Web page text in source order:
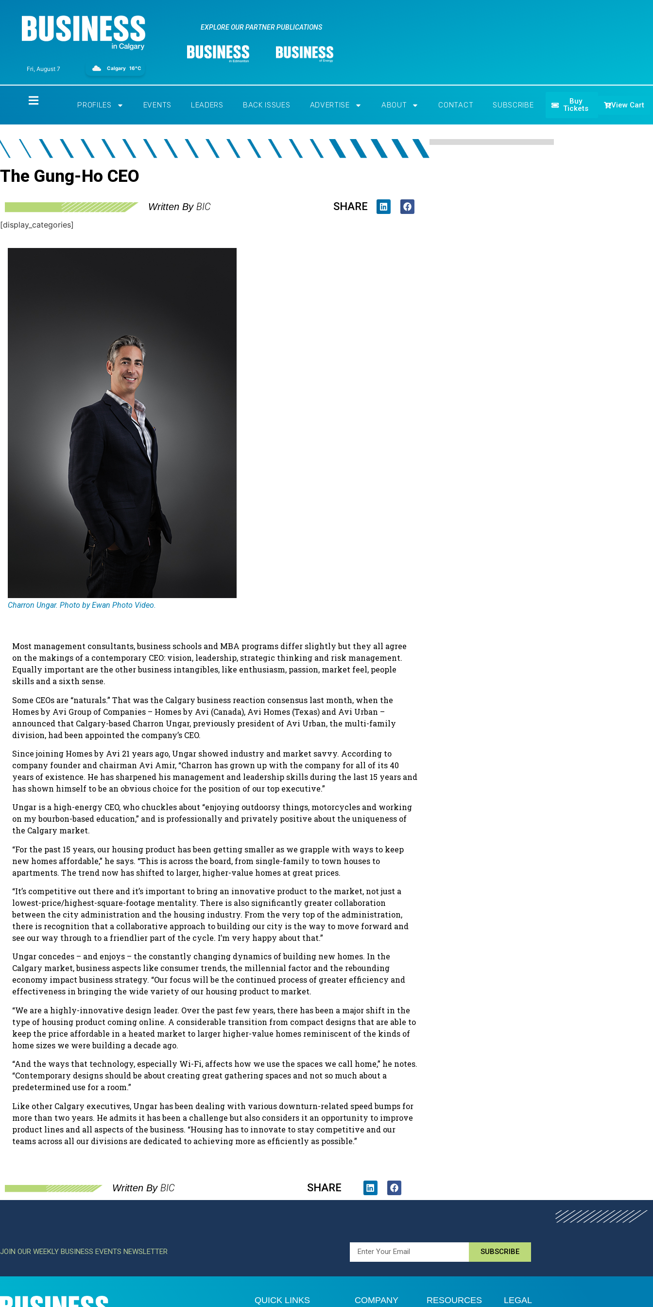
Fri, August 7 Calgary 16°C
EXPLORE OUR PARTNER PUBLICATIONS
PROFILES EVENTS LEADERS BACK ISSUES ADVERTISE ABOUT CONTACT SUBSCRIBE
Buy
Tickets
View Cart
The Gung-Ho CEO
Written By BIC SHARE
[display_categories]
Charron Ungar. Photo by Ewan Photo Video.
Most management consultants, business schools and MBA programs differ slightly but they all agree
on the makings of a contemporary CEO: vision, leadership, strategic thinking and risk management.
Equally important are the other business intangibles, like enthusiasm, passion, market feel, people
skills and a sixth sense.
Some CEOs are “naturals.” That was the Calgary business reaction consensus last month, when the
Homes by Avi Group of Companies – Homes by Avi (Canada), Avi Homes (Texas) and Avi Urban –
announced that Calgary-based Charron Ungar, previously president of Avi Urban, the multi-family
division, had been appointed the company’s CEO.
Since joining Homes by Avi 21 years ago, Ungar showed industry and market savvy. According to
company founder and chairman Avi Amir, “Charron has grown up with the company for all of its 40
years of existence. He has sharpened his management and leadership skills during the last 15 years and
has shown himself to be an obvious choice for the position of our top executive.”
Ungar is a high-energy CEO, who chuckles about “enjoying outdoorsy things, motorcycles and working
on my bourbon-based education,” and is professionally and privately positive about the uniqueness of
the Calgary market.
“For the past 15 years, our housing product has been getting smaller as we grapple with ways to keep
new homes affordable,” he says. “This is across the board, from single-family to town houses to
apartments. The trend now has shifted to larger, higher-value homes at great prices.
“It’s competitive out there and it’s important to bring an innovative product to the market, not just a
lowest-price/highest-square-footage mentality. There is also significantly greater collaboration
between the city administration and the housing industry. From the very top of the administration,
there is recognition that a collaborative approach to building our city is the way to move forward and
see our way through to a friendlier part of the cycle. I’m very happy about that.”
Ungar concedes – and enjoys – the constantly changing dynamics of building new homes. In the
Calgary market, business aspects like consumer trends, the millennial factor and the rebounding
economy impact business strategy. “Our focus will be the continued process of greater efficiency and
effectiveness in bringing the wide variety of our housing product to market.
“We are a highly-innovative design leader. Over the past few years, there has been a major shift in the
type of housing product coming online. A considerable transition from compact designs that are able to
keep the price affordable in a heated market to larger higher-value homes reminiscent of the kinds of
home sizes we were building a decade ago.
“And the ways that technology, especially Wi-Fi, affects how we use the spaces we call home,” he notes.
“Contemporary designs should be about creating great gathering spaces and not so much about a
predetermined use for a room.”
Like other Calgary executives, Ungar has been dealing with various downturn-related speed bumps for
more than two years. He admits it has been a challenge but also considers it an opportunity to improve
product lines and all aspects of the business. “Housing has to innovate to stay competitive and our
teams across all our divisions are dedicated to achieving more as efficiently as possible.”
Written By BIC SHARE
JOIN OUR WEEKLY BUSINESS EVENTS NEWSLETTER SUBSCRIBE
QUICK LINKS COMPANY RESOURCES LEGAL